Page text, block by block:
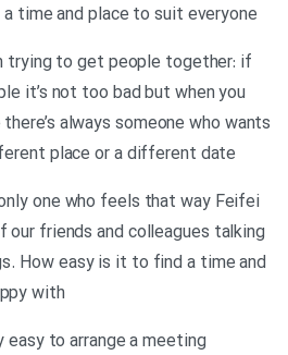
time and place to suit everyone
trying to get people together: if
it’s not too bad but when you
always someone who wants
place or a different date
one who feels that way Feifei
our friends and colleagues talking
How easy is it to find a time and
with
easy to arrange a meeting